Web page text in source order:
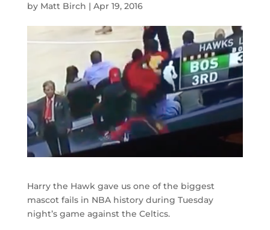
by Matt Birch | Apr 19, 2016
Harry the Hawk gave us one of the biggest
mascot fails in NBA history during Tuesday
night’s game against the Celtics.